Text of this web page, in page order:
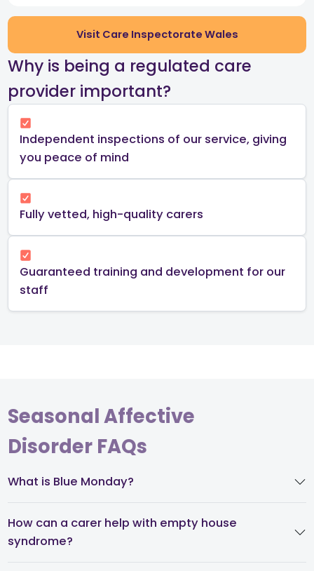
Visit Care Inspectorate Wales
​Why is being a regulated care
provider important?​
Independent inspections of our service, giving
you peace of mind​
Fully vetted, high-quality carers
Guaranteed training and development for our
staff
Seasonal Affective
Disorder FAQs
What is Blue Monday?
How can a carer help with empty house
syndrome?